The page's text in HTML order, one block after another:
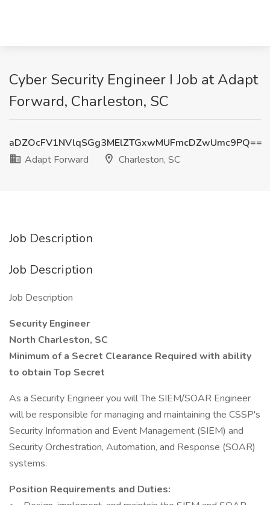
Cyber Security Engineer I Job at Adapt
Forward, Charleston, SC
aDZOcFV1NVlqSGg3MElZTGxwMUFmcDZwUmc9PQ==
Adapt Forward
Charleston, SC
Job Description
Job Description
Job Description
Security Engineer
North Charleston, SC
Minimum of a Secret Clearance Required with ability
to obtain Top Secret
As a Security Engineer you will The SIEM/SOAR Engineer
will be responsible for managing and maintaining the CSSP's
Security Information and Event Management (SIEM) and
Security Orchestration, Automation, and Response (SOAR)
systems.
Position Requirements and Duties: